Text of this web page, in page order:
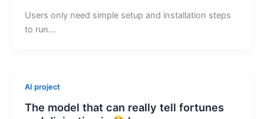
Users only need simple setup and installation steps
to run…
AI project
The model that can really tell fortunes